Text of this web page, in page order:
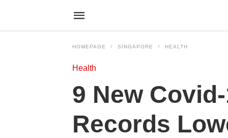
HOMEPAGE SINGAPORE HEALTH
Health
9 New
Records